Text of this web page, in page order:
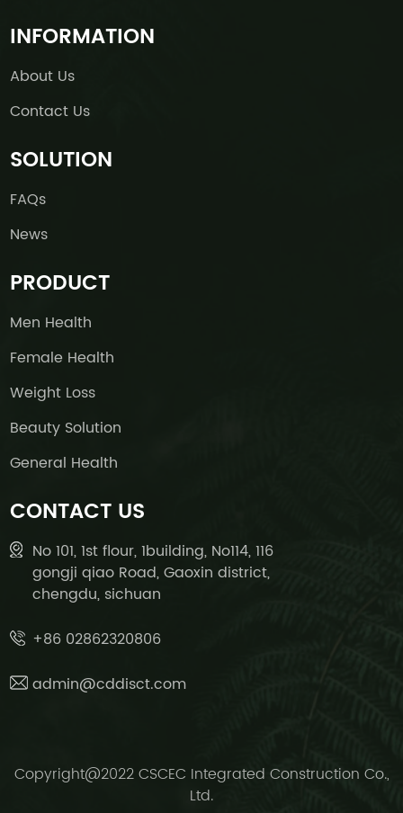
INFORMATION
About Us
Contact Us
SOLUTION
FAQs
News
PRODUCT
Men Health
Female Health
Weight Loss
Beauty Solution
General Health
CONTACT US
No 101, 1st flour, 1building, No114, 116
gongji qiao Road, Gaoxin district,
chengdu, sichuan
+86 02862320806
admin@cddisct.com
Copyright@2022 CSCEC Integrated Construction Co.,
Ltd.